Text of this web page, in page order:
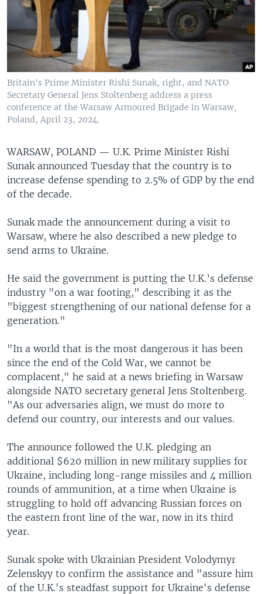
Britain's Prime Minister Rishi Sunak, right, and NATO
Secretary General Jens Stoltenberg address a press
conference at the Warsaw Armoured Brigade in Warsaw,
Poland, April 23, 2024.
WARSAW, POLAND — U.K. Prime Minister Rishi
Sunak announced Tuesday that the country is to
increase defense spending to 2.5% of GDP by the end
of the decade.
Sunak made the announcement during a visit to
Warsaw, where he also described a new pledge to
send arms to Ukraine.
He said the government is putting the U.K.’s defense
industry "on a war footing," describing it as the
"biggest strengthening of our national defense for a
generation."
"In a world that is the most dangerous it has been
since the end of the Cold War, we cannot be
complacent," he said at a news briefing in Warsaw
alongside NATO secretary general Jens Stoltenberg.
"As our adversaries align, we must do more to
defend our country, our interests and our values.
The announce followed the U.K. pledging an
additional $620 million in new military supplies for
Ukraine, including long-range missiles and 4 million
rounds of ammunition, at a time when Ukraine is
struggling to hold off advancing Russian forces on
the eastern front line of the war, now in its third
year.
Sunak spoke with Ukrainian President Volodymyr
Zelenskyy to confirm the assistance and "assure him
of the U.K.'s steadfast support for Ukraine's defense